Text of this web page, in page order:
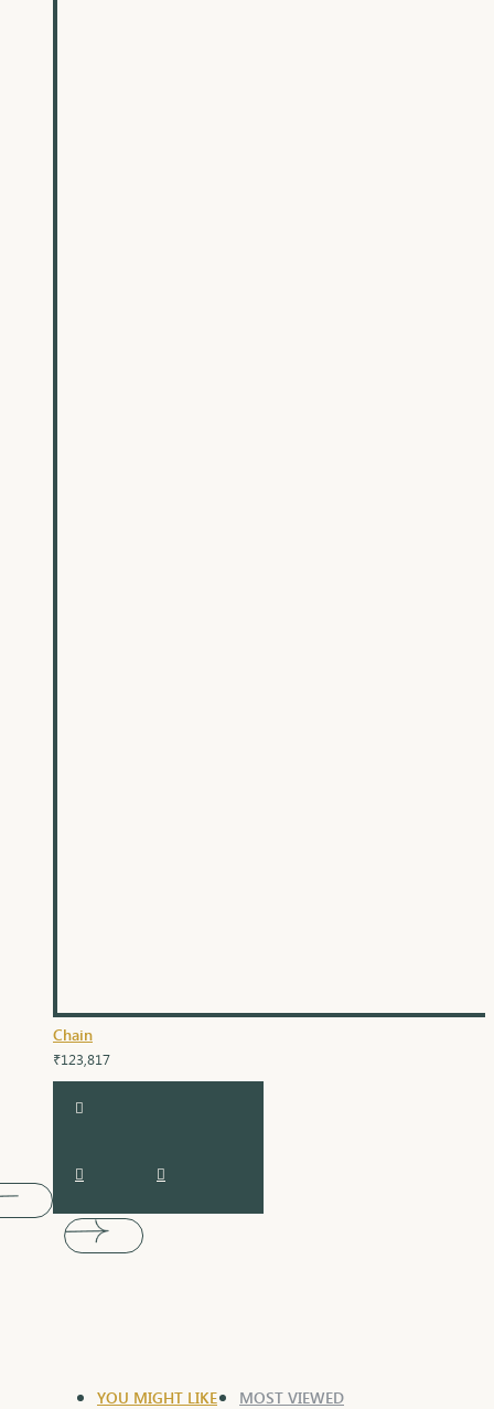
Chain
₹123,817
YOU MIGHT LIKE MOST VIEWED